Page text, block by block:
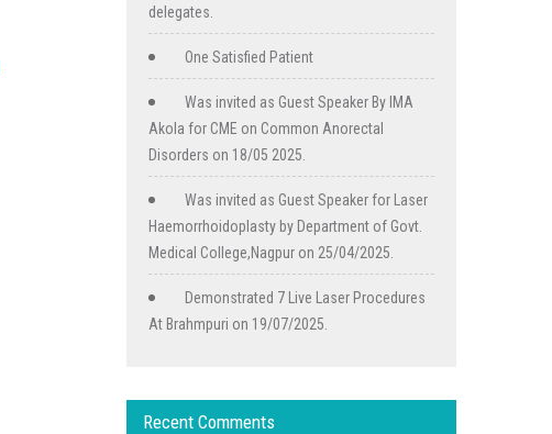
delegates.
One Satisfied Patient
Was invited as Guest Speaker By IMA
Akola for CME on Common Anorectal
Disorders on 18/05 2025.
Was invited as Guest Speaker for Laser
Haemorrhoidoplasty by Department of Govt.
Medical College,Nagpur on 25/04/2025.
Demonstrated 7 Live Laser Procedures
At Brahmpuri on 19/07/2025.
Recent Comments